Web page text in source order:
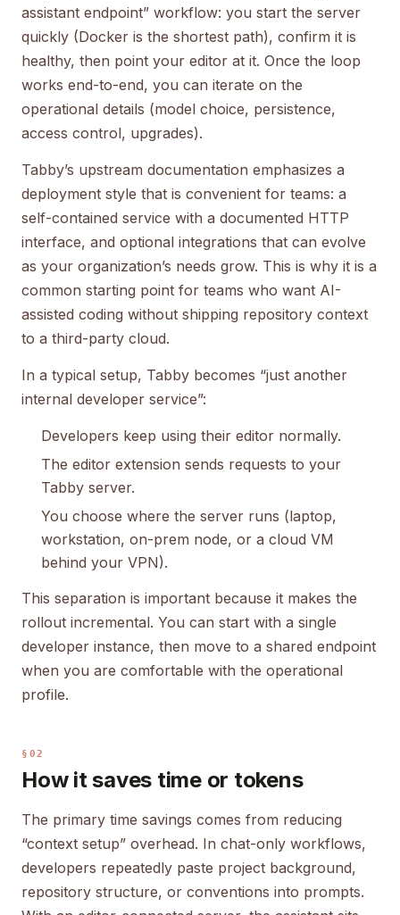
assistant endpoint” workflow: you start the server
quickly (Docker is the shortest path), confirm it is
healthy, then point your editor at it. Once the loop
works end-to-end, you can iterate on the
operational details (model choice, persistence,
access control, upgrades).
Tabby’s upstream documentation emphasizes a
deployment style that is convenient for teams: a
self-contained service with a documented HTTP
interface, and optional integrations that can evolve
as your organization’s needs grow. This is why it is a
common starting point for teams who want AI-
assisted coding without shipping repository context
to a third-party cloud.
In a typical setup, Tabby becomes “just another
internal developer service”:
Developers keep using their editor normally.
The editor extension sends requests to your
Tabby server.
You choose where the server runs (laptop,
workstation, on-prem node, or a cloud VM
behind your VPN).
This separation is important because it makes the
rollout incremental. You can start with a single
developer instance, then move to a shared endpoint
when you are comfortable with the operational
profile.
§02
How it saves time or tokens
The primary time savings comes from reducing
“context setup” overhead. In chat-only workflows,
developers repeatedly paste project background,
repository structure, or conventions into prompts.